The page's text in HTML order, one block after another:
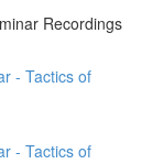
Recordings
- Tactics of
- Tactics of